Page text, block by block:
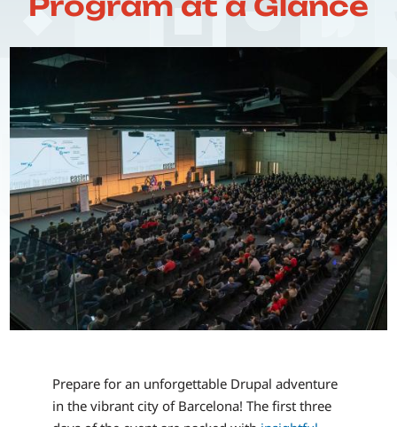
Image
Prepare for an unforgettable Drupal adventure
in the vibrant city of Barcelona! The first three